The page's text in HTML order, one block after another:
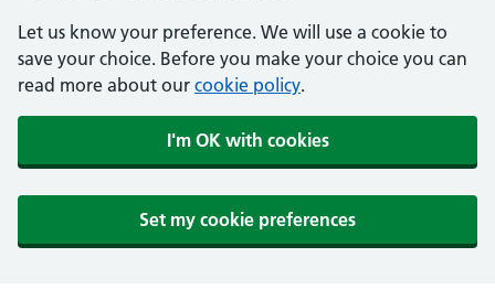
Let us know your preference. We will use a cookie to
save your choice. Before you make your choice you can
read more about our cookie policy.
I'm OK with cookies
Set my cookie preferences